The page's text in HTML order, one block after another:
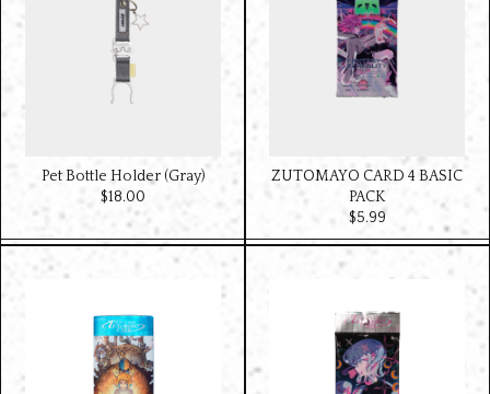
Pet Bottle Holder (Gray)
$‌18.00
ZUTOMAYO CARD 4 BASIC
PACK
$‌5.99